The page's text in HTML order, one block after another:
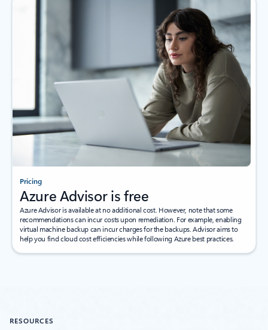
Pricing
Azure Advisor is free
Azure Advisor is available at no additional cost. However, note that some
recommendations can incur costs upon remediation. For example, enabling
virtual machine backup can incur charges for the backups. Advisor aims to
help you find cloud cost efficiencies while following Azure best practices.
RESOURCES